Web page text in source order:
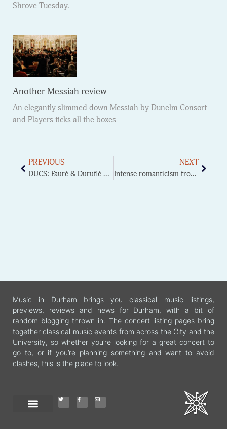
Shrove Tuesday.
Another Messiah review
An elegantly slimmed down Messiah by Dunelm Consort
and Players ticks all the boxes
PREVIOUS
DUCS: Fauré & Duruflé Requiem
NEXT
Intense romanticism from DUOS Symphony orchestra
Music in Durham brings you classical music listings,
previews, reviews and news for Durham, with a bit of
random blogging thrown in. The concert listing pages bring
together classical music events from across the City and the
University, so whether you’re looking for a great concert to
go to, or if you’re planning something and want to avoid
clashes, this is the place to look.